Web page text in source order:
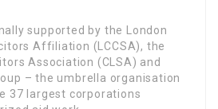
supported by the London
Affiliation (LCCSA), the
Association (CLSA) and
– the umbrella organisation
37 largest corporations